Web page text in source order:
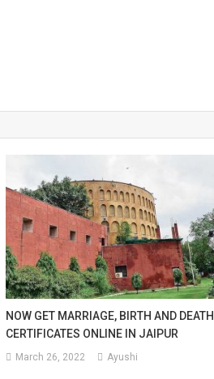
Will
Organised
On
Every
3rd
Saturday
Of
NOW GET MARRIAGE, BIRTH AND DEATH
CERTIFICATES ONLINE IN JAIPUR
March 26, 2022 Ayushi